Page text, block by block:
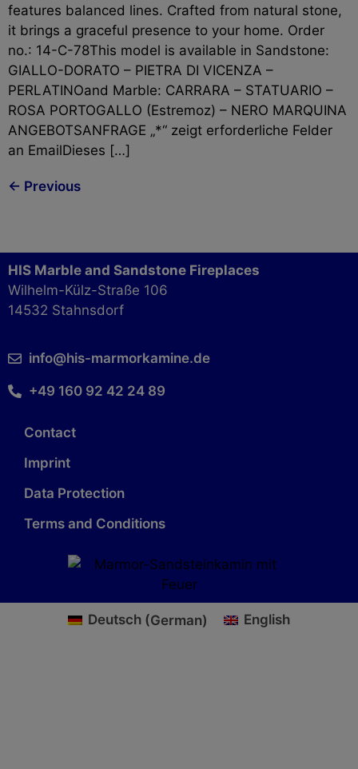
features balanced lines. Crafted from natural stone,
it brings a graceful presence to your home. Order
no.: 14-C-78This model is available in Sandstone:
GIALLO-DORATO – PIETRA DI VICENZA –
PERLATINOand Marble: CARRARA – STATUARIO –
ROSA PORTOGALLO (Estremoz) – NERO MARQUINA
ANGEBOTSANFRAGE „*“ zeigt erforderliche Felder
an EmailDieses […]
← Previous
HIS Marble and Sandstone Fireplaces
Wilhelm-Külz-Straße 106
14532 Stahnsdorf
info@his-marmorkamine.de
+49 160 92 42 24 89
Contact
Imprint
Data Protection
Terms and Conditions
Deutsch (German) English